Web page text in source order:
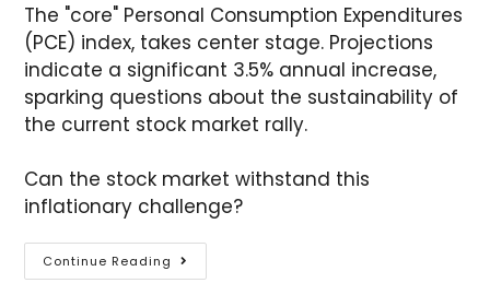
The "core" Personal Consumption Expenditures
(PCE) index, takes center stage. Projections
indicate a significant 3.5% annual increase,
sparking questions about the sustainability of
the current stock market rally.
Can the stock market withstand this
inflationary challenge?
Continue Reading